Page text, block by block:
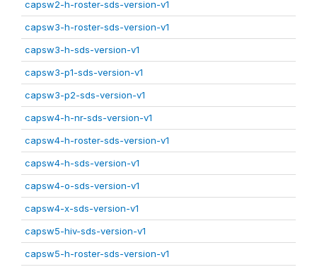
capsw2-h-roster-sds-version-v1
capsw3-h-roster-sds-version-v1
capsw3-h-sds-version-v1
capsw3-p1-sds-version-v1
capsw3-p2-sds-version-v1
capsw4-h-nr-sds-version-v1
capsw4-h-roster-sds-version-v1
capsw4-h-sds-version-v1
capsw4-o-sds-version-v1
capsw4-x-sds-version-v1
capsw5-hiv-sds-version-v1
capsw5-h-roster-sds-version-v1